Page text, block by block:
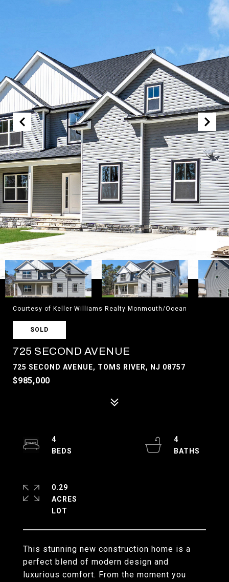
Courtesy of Keller Williams Realty Monmouth/Ocean
SOLD
725 SECOND AVENUE
725 SECOND AVENUE, TOMS RIVER, NJ 08757
$985,000
This stunning new construction home is a
perfect blend of modern design and
luxurious comfort. From the moment you
4
4
0.29
ACRES